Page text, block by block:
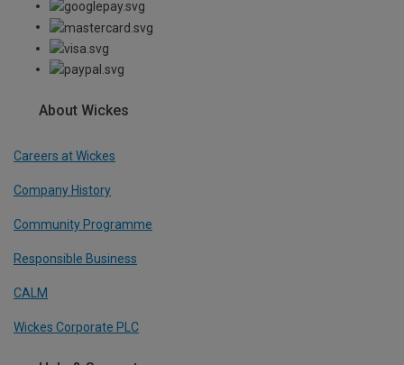
About Wickes
Careers at Wickes
Company History
Community Programme
Responsible Business
CALM
Wickes Corporate PLC